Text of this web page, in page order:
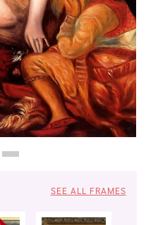
SEE ALL FRAMES